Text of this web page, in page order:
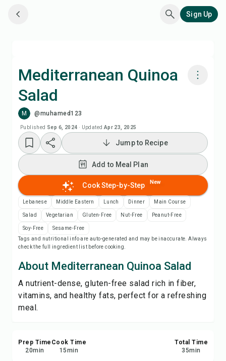
Sign Up
Mediterranean Quinoa
Salad
M @muhamed123
Published Sep 6, 2024 · Updated Apr 23, 2025
Add to Meal Plan
Add to Shopping List
Recipe Notes
Save
Share
Report
Jump to Recipe
Add to Meal Plan
Cook Step-by-Step New
Lebanese Middle Eastern Lunch Dinner Main Course
Salad Vegetarian Gluten-Free Nut-Free Peanut-Free
Soy-Free
Sesame-Free
Tags and nutritional info are auto-generated and may be inaccurate. Always
check the full ingredient list before cooking.
About Mediterranean Quinoa Salad
A nutrient-dense, gluten-free salad rich in fiber,
vitamins, and healthy fats, perfect for a refreshing
meal.
Prep Time
20min
Cook Time
15min
Total Time
35min